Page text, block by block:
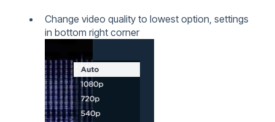
Change video quality to lowest option, settings
in bottom right corner